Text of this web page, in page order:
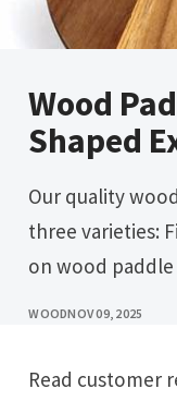
Wood
Shaped
Our quality wood paddle cutting boards come in
three varieties:
on wood
WOODNOV 09, 2025
Read customer reviews & find best sellers. Ad